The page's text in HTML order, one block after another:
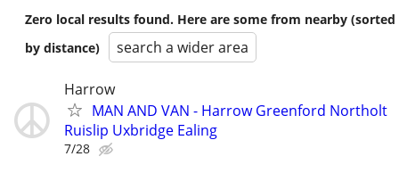
Zero local results found. Here are some from nearby (sorted
by distance)
search a wider area
Harrow
MAN AND VAN - Harrow Greenford Northolt
Ruislip Uxbridge Ealing
7/28